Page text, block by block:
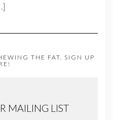
THE FAT. SIGN UP
MAILING LIST